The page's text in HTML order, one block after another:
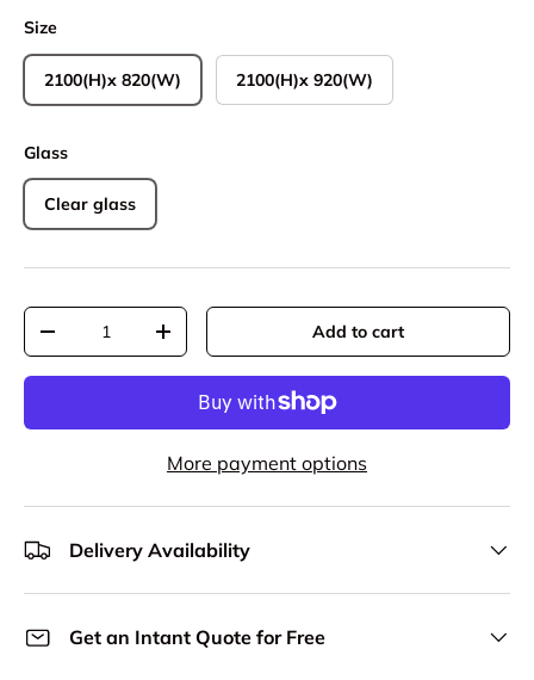
Size
2100(H)x 820(W) 2100(H)x 920(W)
Glass
Clear glass
Qty
Decrease quantityIncrease quantity Add to cart
More payment options
Delivery Availability
Get an Intant Quote for Free